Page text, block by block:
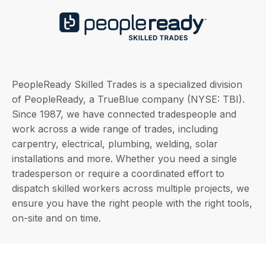
PeopleReady Skilled Trades is a specialized division
of PeopleReady, a TrueBlue company (NYSE: TBI).
Since 1987, we have connected tradespeople and
work across a wide range of trades, including
carpentry, electrical, plumbing, welding, solar
installations and more. Whether you need a single
tradesperson or require a coordinated effort to
dispatch skilled workers across multiple projects, we
ensure you have the right people with the right tools,
on-site and on time.